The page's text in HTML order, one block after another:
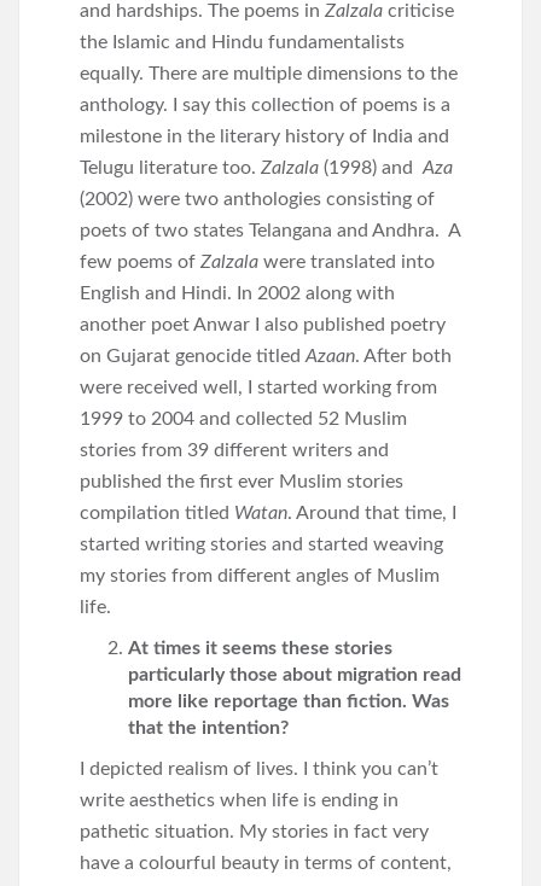
and hardships. The poems in Zalzala criticise
the Islamic and Hindu fundamentalists
equally. There are multiple dimensions to the
anthology. I say this collection of poems is a
milestone in the literary history of India and
Telugu literature too. Zalzala (1998) and Aza
(2002) were two anthologies consisting of
poets of two states Telangana and Andhra. A
few poems of Zalzala were translated into
English and Hindi. In 2002 along with
another poet Anwar I also published poetry
on Gujarat genocide titled Azaan. After both
were received well, I started working from
1999 to 2004 and collected 52 Muslim
stories from 39 different writers and
published the first ever Muslim stories
compilation titled Watan. Around that time, I
started writing stories and started weaving
my stories from different angles of Muslim
life.
At times it seems these stories
particularly those about migration read
more like reportage than fiction. Was
that the intention?
I depicted realism of lives. I think you can’t
write aesthetics when life is ending in
pathetic situation. My stories in fact very
have a colourful beauty in terms of content,